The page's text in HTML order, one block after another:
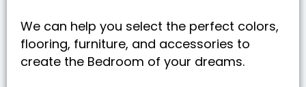
We can help you select the perfect colors,
flooring, furniture, and accessories to
create the Bedroom of your dreams.